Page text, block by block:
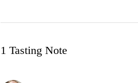
1 Tasting Note